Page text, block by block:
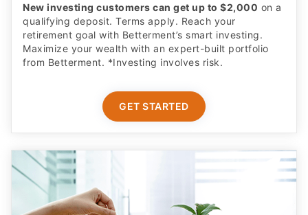
New investing customers can get up to $2,000 on a
qualifying deposit. Terms apply. Reach your
retirement goal with Betterment’s smart investing.
Maximize your wealth with an expert-built portfolio
from Betterment. *Investing involves risk.​
GET STARTED